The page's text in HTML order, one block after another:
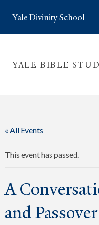
Yale Divinity School
YALE BIBLE
« All Events
This event has passed.
A
and